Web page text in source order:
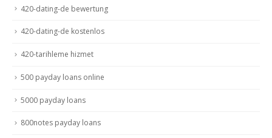
420-dating-de bewertung
420-dating-de kostenlos
420-tarihleme hizmet
500 payday loans online
5000 payday loans
800notes payday loans